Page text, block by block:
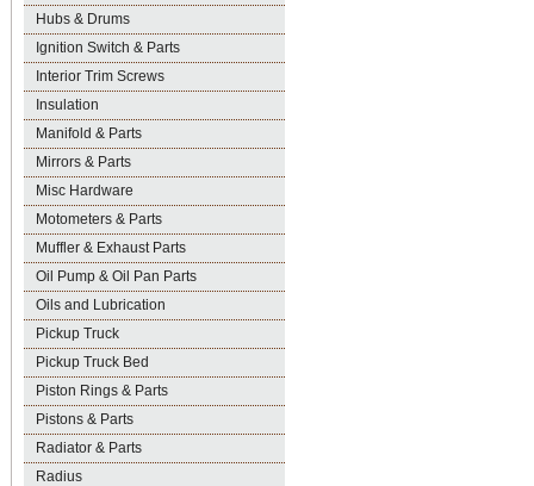
Hubs & Drums
Ignition Switch & Parts
Interior Trim Screws
Insulation
Manifold & Parts
Mirrors & Parts
Misc Hardware
Motometers & Parts
Muffler & Exhaust Parts
Oil Pump & Oil Pan Parts
Oils and Lubrication
Pickup Truck
Pickup Truck Bed
Piston Rings & Parts
Pistons & Parts
Radiator & Parts
Radius